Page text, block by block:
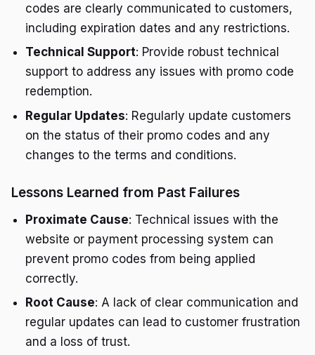
codes are clearly communicated to customers,
including expiration dates and any restrictions.
Technical Support: Provide robust technical
support to address any issues with promo code
redemption.
Regular Updates: Regularly update customers
on the status of their promo codes and any
changes to the terms and conditions.
Lessons Learned from Past Failures
Proximate Cause: Technical issues with the
website or payment processing system can
prevent promo codes from being applied
correctly.
Root Cause: A lack of clear communication and
regular updates can lead to customer frustration
and a loss of trust.